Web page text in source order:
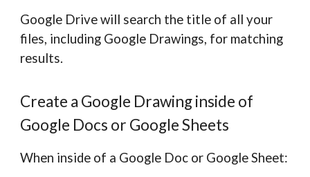
Google Drive will search the title of all your
files, including Google Drawings, for matching
results.
Create a Google Drawing inside of
Google Docs or Google Sheets
When inside of a Google Doc or Google Sheet: